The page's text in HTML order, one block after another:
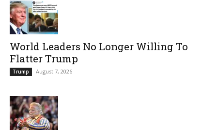
World Leaders No Longer Willing To
Flatter Trump
Trump August 7, 2026